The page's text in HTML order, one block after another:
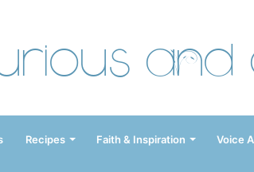
and
Recipes Faith & Inspiration Voice